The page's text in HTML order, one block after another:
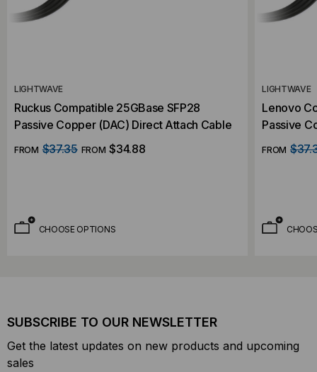
LIGHTWAVE
Ruckus Compatible 25GBase SFP28
Passive Copper (DAC) Direct Attach Cable
FROM $37.35 FROM $34.88
CHOOSE OPTIONS
LIGHTWAVE
Lenovo
Passive
FROM
SUBSCRIBE TO OUR NEWSLETTER
Get the latest updates on new products and upcoming
sales